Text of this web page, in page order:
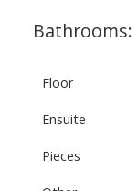
Bathrooms:
Floor
Ensuite
Pieces